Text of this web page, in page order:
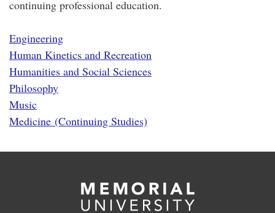
continuing professional education.
Engineering
Human Kinetics and Recreation
Humanities and Social Sciences
Philosophy
Music
Medicine (Continuing Studies)